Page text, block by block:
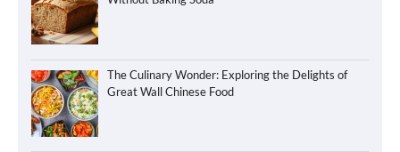
The Culinary Wonder: Exploring the Delights of
Great Wall Chinese Food